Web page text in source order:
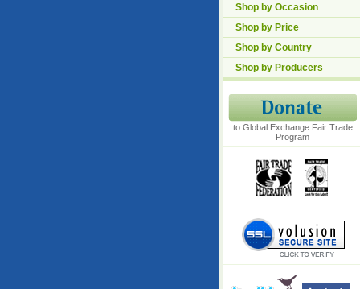
Shop by Occasion
Shop by Price
Shop by Country
Shop by Producers
to Global Exchange Fair Trade
Program